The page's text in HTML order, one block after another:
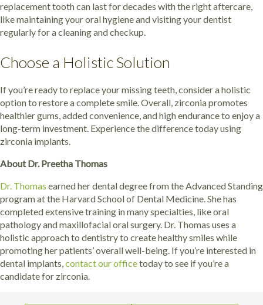
replacement tooth can last for decades with the right aftercare,
like maintaining your oral hygiene and visiting your dentist
regularly for a cleaning and checkup.
Choose a Holistic Solution
If you’re ready to replace your missing teeth, consider a holistic
option to restore a complete smile. Overall, zirconia promotes
healthier gums, added convenience, and high endurance to enjoy a
long-term investment. Experience the difference today using
zirconia implants.
About Dr. Preetha Thomas
Dr. Thomas earned her dental degree from the Advanced Standing
program at the Harvard School of Dental Medicine. She has
completed extensive training in many specialties, like oral
pathology and maxillofacial oral surgery. Dr. Thomas uses a
holistic approach to dentistry to create healthy smiles while
promoting her patients’ overall well-being. If you’re interested in
dental implants,contact our officetoday to see if you’re a
candidate for zirconia.